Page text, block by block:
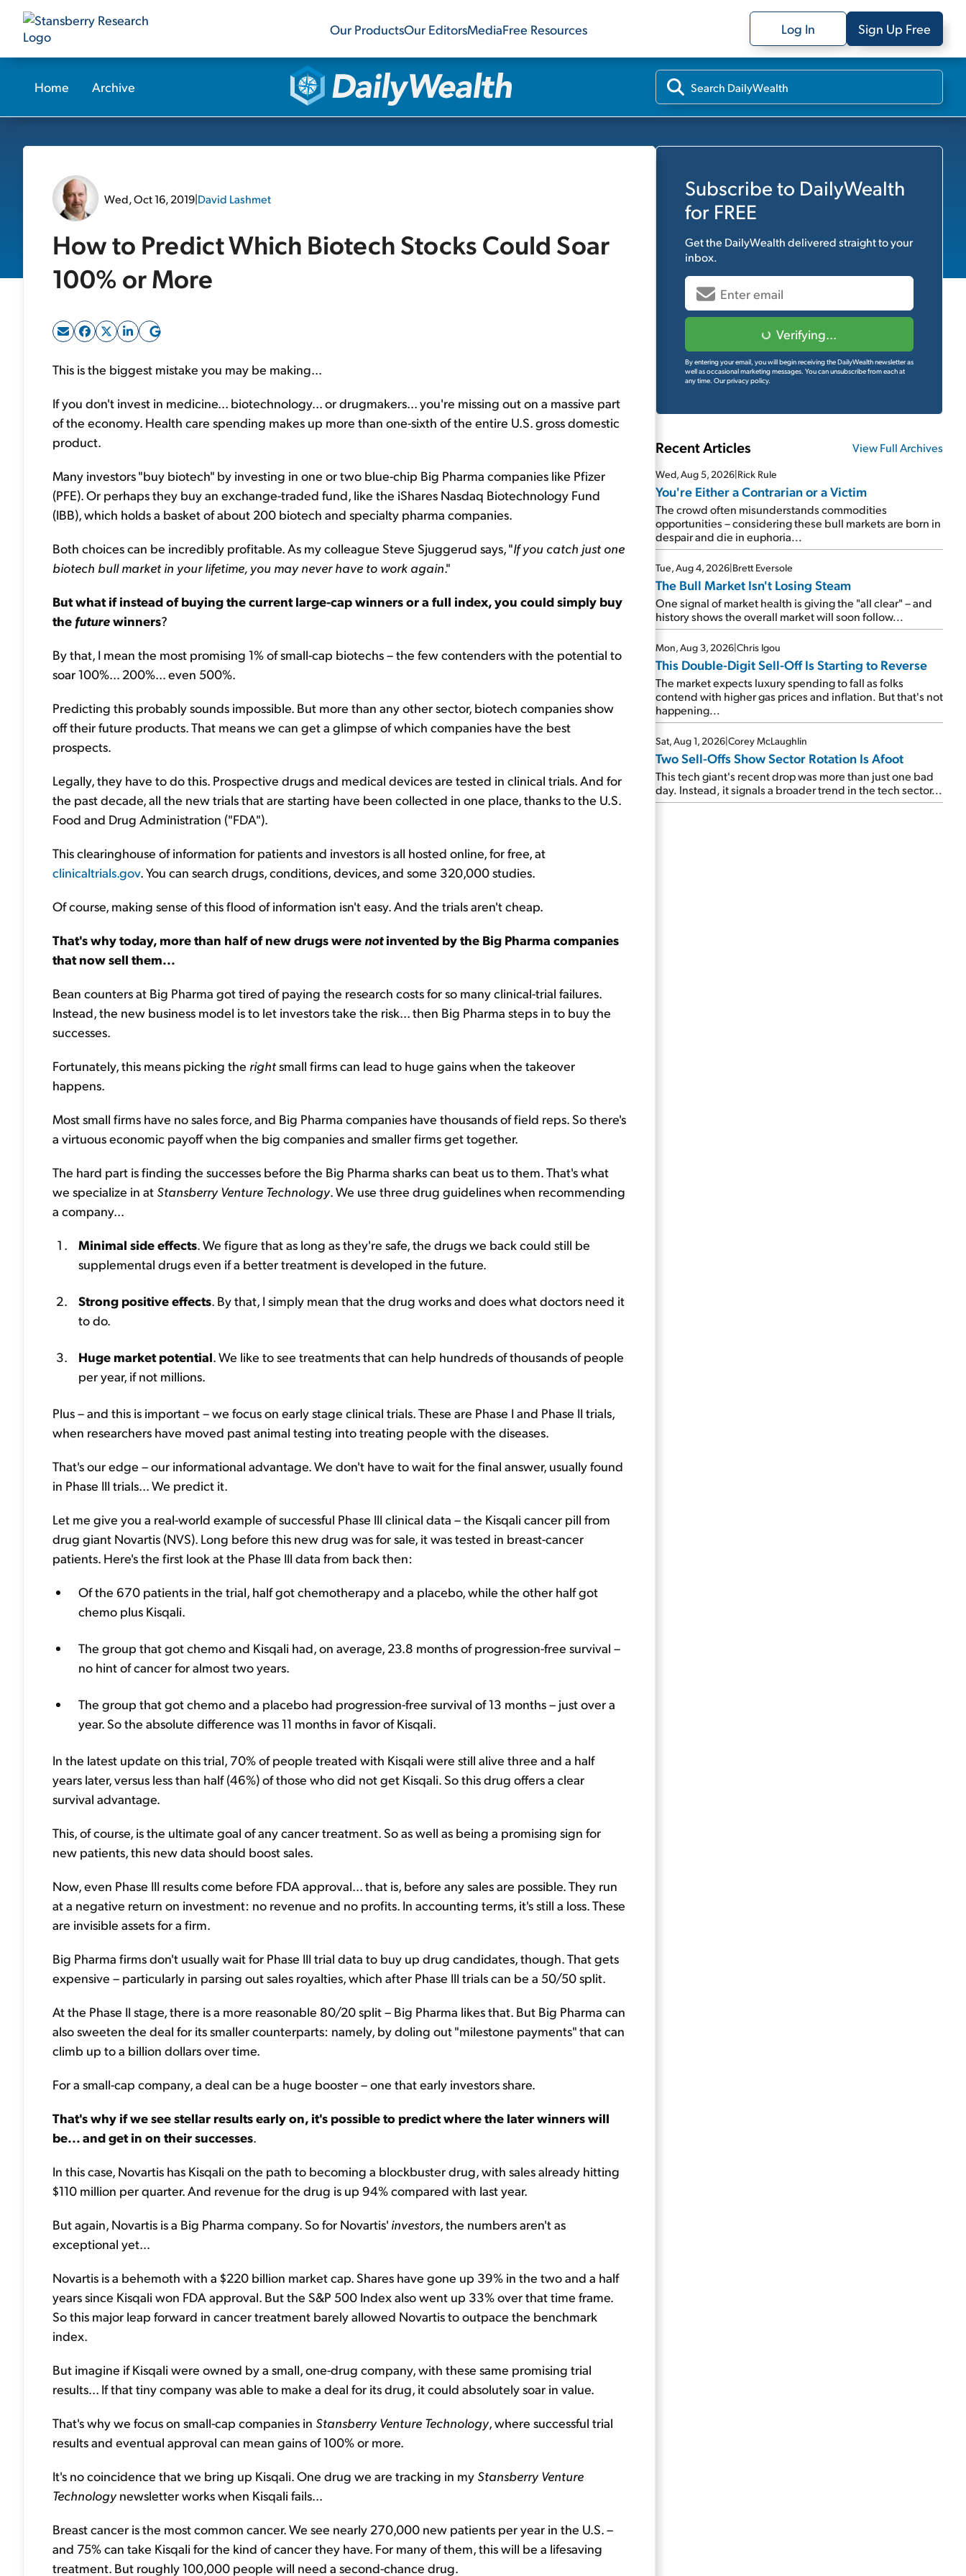
Our ProductsOur EditorsMediaFree Resources Log In Sign Up Free
Home Archive
Wed, Oct 16, 2019|David Lashmet
How to Predict Which Biotech Stocks Could Soar
100% or More
This is the biggest mistake you may be making...
If you don't invest in medicine... biotechnology... or drugmakers... you're missing out on a massive part
of the economy. Health care spending makes up more than one-sixth of the entire U.S. gross domestic
product.
Many investors "buy biotech" by investing in one or two blue-chip Big Pharma companies like Pfizer
(PFE). Or perhaps they buy an exchange-traded fund, like the iShares Nasdaq Biotechnology Fund
(IBB), which holds a basket of about 200 biotech and specialty pharma companies.
Both choices can be incredibly profitable. As my colleague Steve Sjuggerud says, "If you catch just one
biotech bull market in your lifetime, you may never have to work again."
But what if instead of buying the current large-cap winners or a full index, you could simply buy
the futurewinners?
By that, I mean the most promising 1% of small-cap biotechs – the few contenders with the potential to
soar 100%... 200%... even 500%.
Predicting this probably sounds impossible. But more than any other sector, biotech companies show
off their future products. That means we can get a glimpse of which companies have the best
prospects.
Legally, they have to do this. Prospective drugs and medical devices are tested in clinical trials. And for
the past decade, all the new trials that are starting have been collected in one place, thanks to the U.S.
Food and Drug Administration ("FDA").
This clearinghouse of information for patients and investors is all hosted online, for free, at
clinicaltrials.gov. You can search drugs, conditions, devices, and some 320,000 studies.
Of course, making sense of this flood of information isn't easy. And the trials aren't cheap.
That's why today, more than half of new drugs were notinvented by the Big Pharma companies
that now sell them...
Bean counters at Big Pharma got tired of paying the research costs for so many clinical-trial failures.
Instead, the new business model is to let investors take the risk... then Big Pharma steps in to buy the
successes.
Fortunately, this means picking the rightsmall firms can lead to huge gains when the takeover
happens.
Most small firms have no sales force, and Big Pharma companies have thousands of field reps. So there's
a virtuous economic payoff when the big companies and smaller firms get together.
The hard part is finding the successes before the Big Pharma sharks can beat us to them. That's what
we specialize in at Stansberry Venture Technology. We use three drug guidelines when recommending
a company...
Minimal side effects. We figure that as long as they're safe, the drugs we back could still be
supplemental drugs even if a better treatment is developed in the future.
Strong positive effects. By that, I simply mean that the drug works and does what doctors need it
to do.
Huge market potential. We like to see treatments that can help hundreds of thousands of people
per year, if not millions.
Plus – and this is important – we focus on early stage clinical trials. These are Phase I and Phase II trials,
when researchers have moved past animal testing into treating people with the diseases.
That's our edge – our informational advantage. We don't have to wait for the final answer, usually found
in Phase III trials... We predict it.
Let me give you a real-world example of successful Phase III clinical data – the Kisqali cancer pill from
drug giant Novartis (NVS). Long before this new drug was for sale, it was tested in breast-cancer
patients. Here's the first look at the Phase III data from back then:
Of the 670 patients in the trial, half got chemotherapy and a placebo, while the other half got
chemo plus Kisqali.
The group that got chemo and Kisqali had, on average, 23.8 months of progression-free survival –
no hint of cancer for almost two years.
The group that got chemo and a placebo had progression-free survival of 13 months – just over a
year. So the absolute difference was 11 months in favor of Kisqali.
In the latest update on this trial, 70% of people treated with Kisqali were still alive three and a half
years later, versus less than half (46%) of those who did not get Kisqali. So this drug offers a clear
survival advantage.
This, of course, is the ultimate goal of any cancer treatment. So as well as being a promising sign for
new patients, this new data should boost sales.
Now, even Phase III results come before FDA approval... that is, before any sales are possible. They run
at a negative return on investment: no revenue and no profits. In accounting terms, it's still a loss. These
are invisible assets for a firm.
Big Pharma firms don't usually wait for Phase III trial data to buy up drug candidates, though. That gets
expensive – particularly in parsing out sales royalties, which after Phase III trials can be a 50/50 split.
At the Phase II stage, there is a more reasonable 80/20 split – Big Pharma likes that. But Big Pharma can
also sweeten the deal for its smaller counterparts: namely, by doling out "milestone payments" that can
climb up to a billion dollars over time.
For a small-cap company, a deal can be a huge booster – one that early investors share.
That's why if we see stellar results early on, it's possible to predict where the later winners will
be... and get in on their successes.
In this case, Novartis has Kisqali on the path to becoming a blockbuster drug, with sales already hitting
$110 million per quarter. And revenue for the drug is up 94% compared with last year.
But again, Novartis is a Big Pharma company. So for Novartis' investors, the numbers aren't as
exceptional yet...
Novartis is a behemoth with a $220 billion market cap. Shares have gone up 39% in the two and a half
years since Kisqali won FDA approval. But the S&P 500 Index also went up 33% over that time frame.
So this major leap forward in cancer treatment barely allowed Novartis to outpace the benchmark
index.
But imagine if Kisqali were owned by a small, one-drug company, with these same promising trial
results... If that tiny company was able to make a deal for its drug, it could absolutely soar in value.
That's why we focus on small-cap companies in Stansberry Venture Technology, where successful trial
results and eventual approval can mean gains of 100% or more.
It's no coincidence that we bring up Kisqali. One drug we are tracking in my Stansberry Venture
Technologynewsletter works when Kisqali fails...
Breast cancer is the most common cancer. We see nearly 270,000 new patients per year in the U.S. –
and 75% can take Kisqali for the kind of cancer they have. For many of them, this will be a lifesaving
treatment. But roughly 100,000 people will need a second-chance drug.
Subscribe to DailyWealth
for FREE
Get the DailyWealthdelivered straight to your
inbox.
Verifying...
By entering your email, you will begin receiving the DailyWealth newsletter as
well as occasional marketing messages. You can unsubscribe from each at
any time. Our privacy policy.
Recent Articles View Full Archives
Wed, Aug 5, 2026|Rick Rule
You're Either a Contrarian or a Victim
The crowd often misunderstands commodities
opportunities – considering these bull markets are born in
despair and die in euphoria...
Tue, Aug 4, 2026|Brett Eversole
The Bull Market Isn't Losing Steam
One signal of market health is giving the "all clear" – and
history shows the overall market will soon follow...
Mon, Aug 3, 2026|Chris Igou
This Double-Digit Sell-Off Is Starting to Reverse
The market expects luxury spending to fall as folks
contend with higher gas prices and inflation. But that's not
happening...
Sat, Aug 1, 2026|Corey McLaughlin
Two Sell-Offs Show Sector Rotation Is Afoot
This tech giant's recent drop was more than just one bad
day. Instead, it signals a broader trend in the tech sector...